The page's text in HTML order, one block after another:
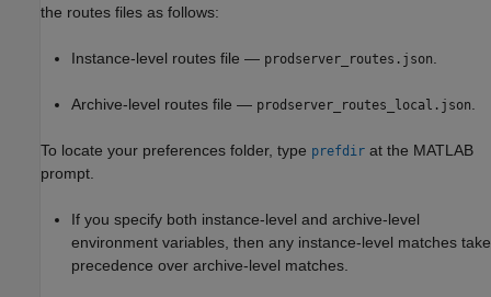
the routes files as follows:
Instance-level routes file — prodserver_routes.json.
Archive-level routes file — prodserver_routes_local.json.
To locate your preferences folder, type prefdir at the MATLAB
prompt.
If you specify both instance-level and archive-level
environment variables, then any instance-level matches take
precedence over archive-level matches.